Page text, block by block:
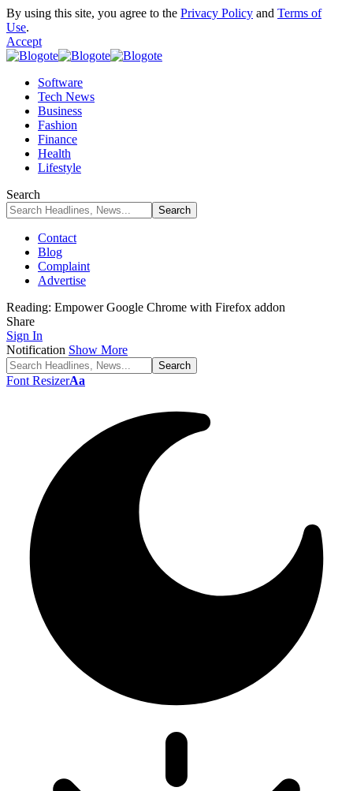
By using this site, you agree to the Privacy Policy and Terms of
Use.
Accept
Software
Tech News
Business
Fashion
Finance
Health
Lifestyle
Search
Contact
Blog
Complaint
Advertise
Reading: Empower Google Chrome with Firefox addon
Share
Sign In
Notification Show More
Font ResizerAa